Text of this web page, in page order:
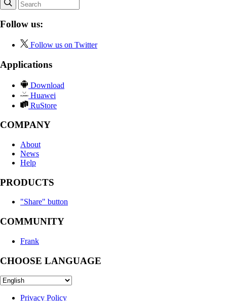
Follow us:
Follow us on Twitter
Applications
Download
Huawei
RuStore
COMPANY
About
News
Help
PRODUCTS
"Share" button
COMMUNITY
Frank
CHOOSE LANGUAGE
Privacy Policy